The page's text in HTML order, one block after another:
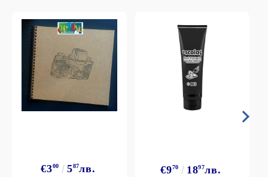
€300 587лв. €970 1897лв.